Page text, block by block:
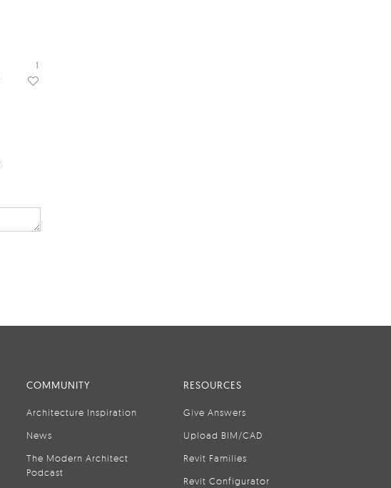
1
COMMUNITY
Architecture Inspiration
News
The Modern Architect
Podcast
RESOURCES
Give Answers
Upload BIM/CAD
Revit Families
Revit Configurator